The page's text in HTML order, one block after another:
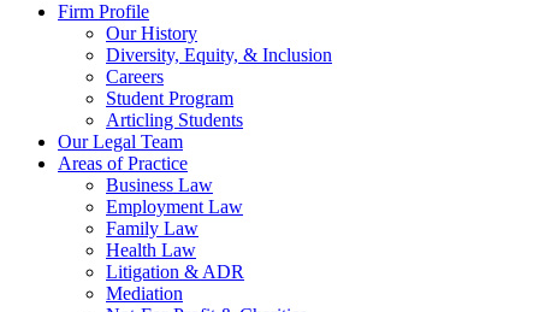
Firm Profile
Our History
Diversity, Equity, & Inclusion
Careers
Student Program
Articling Students
Our Legal Team
Areas of Practice
Business Law
Employment Law
Family Law
Health Law
Litigation & ADR
Mediation